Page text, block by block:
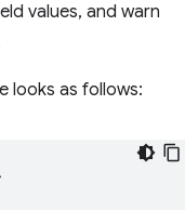
values, and warn
looks as follows: